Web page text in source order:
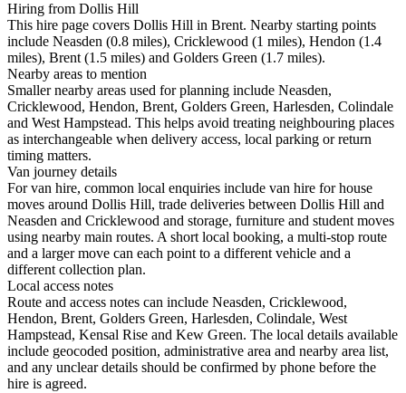
Hiring from Dollis Hill
This hire page covers Dollis Hill in Brent. Nearby starting points
include Neasden (0.8 miles), Cricklewood (1 miles), Hendon (1.4
miles), Brent (1.5 miles) and Golders Green (1.7 miles).
Nearby areas to mention
Smaller nearby areas used for planning include Neasden,
Cricklewood, Hendon, Brent, Golders Green, Harlesden, Colindale
and West Hampstead. This helps avoid treating neighbouring places
as interchangeable when delivery access, local parking or return
timing matters.
Van journey details
For van hire, common local enquiries include van hire for house
moves around Dollis Hill, trade deliveries between Dollis Hill and
Neasden and Cricklewood and storage, furniture and student moves
using nearby main routes. A short local booking, a multi-stop route
and a larger move can each point to a different vehicle and a
different collection plan.
Local access notes
Route and access notes can include Neasden, Cricklewood,
Hendon, Brent, Golders Green, Harlesden, Colindale, West
Hampstead, Kensal Rise and Kew Green. The local details available
include geocoded position, administrative area and nearby area list,
and any unclear details should be confirmed by phone before the
hire is agreed.